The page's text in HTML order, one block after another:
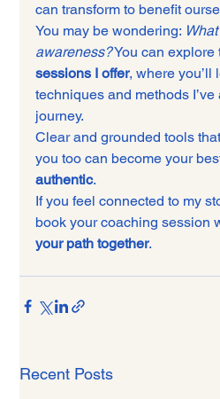
can transform to benefit
You may be wondering:
awareness? You can
sessions I offer, where you’ll
techniques and methods
journey.
Clear and grounded tools
you too can become your
authentic.
If you feel connected to my
book your coaching session
your path together.
Recent Posts